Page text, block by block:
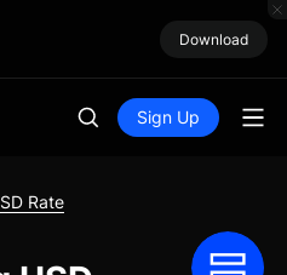
Download
Sign Up
Rate